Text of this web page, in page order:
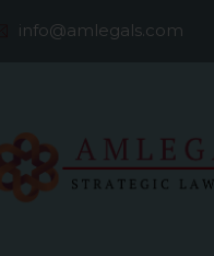
info@amlegals.com